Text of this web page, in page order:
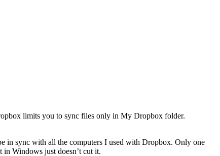
limits you to sync files only in My Dropbox folder.
in sync with all the computers I used with Dropbox. Only one
Windows just doesn’t cut it.